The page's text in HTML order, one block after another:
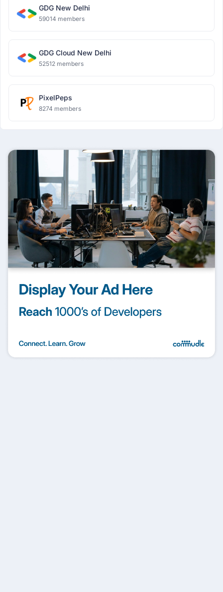
GDG New Delhi
59014 members
GDG Cloud New Delhi
52512 members
PixelPeps
8274 members